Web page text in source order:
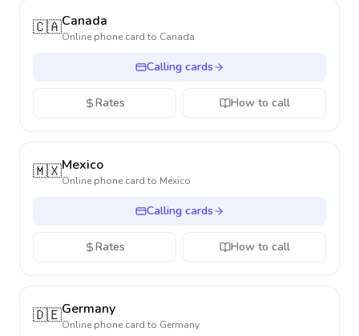
🇨🇦Canada
Online phone card to Canada
Calling cards
Rates How to call
🇲🇽Mexico
Online phone card to Mexico
Calling cards
Rates How to call
🇩🇪Germany
Online phone card to Germany